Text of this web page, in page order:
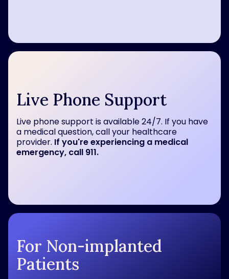
Live Phone Support
Live phone support is available 24/7. If you have
a medical question, call your healthcare
provider. If you're experiencing a medical
emergency, call 911.
For Non-implanted
Patients